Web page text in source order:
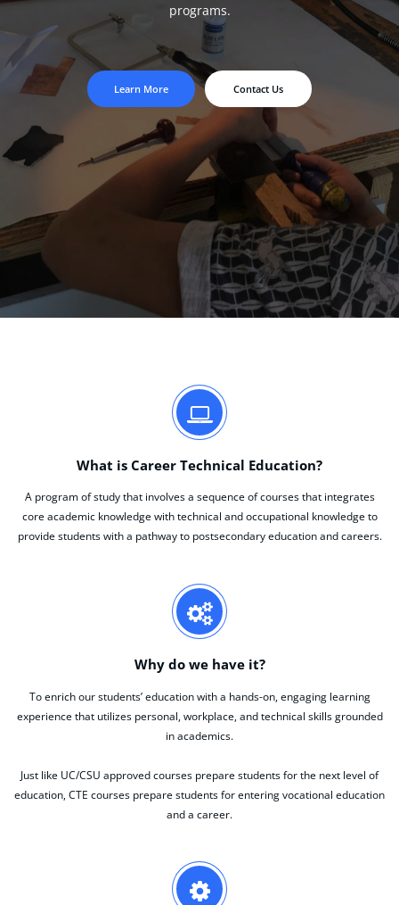
programs.
Learn More Contact Us
What is Career Technical Education?
A program of study that involves a sequence of courses that integrates
core academic knowledge with technical and occupational knowledge to
provide students with a pathway to postsecondary education and careers.
Why do we have it?
To enrich our students’ education with a hands-on, engaging learning
experience that utilizes personal, workplace, and technical skills grounded
in academics.
Just like UC/CSU approved courses prepare students for the next level of
education, CTE courses prepare students for entering vocational education
and a career.